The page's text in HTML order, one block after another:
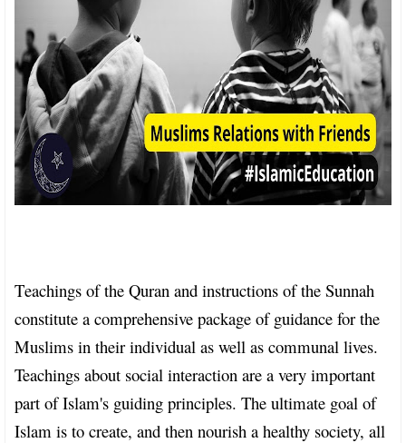
Teachings of the Quran and instructions of the Sunnah
constitute a comprehensive package of guidance for the
Muslims in their individual as well as communal lives.
Teachings about social interaction are a very important
part of Islam's guiding principles. The ultimate goal of
Islam is to create, and then nourish a healthy society, all